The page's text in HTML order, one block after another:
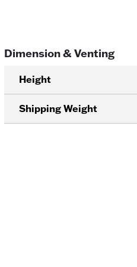
Dimension & Venting
Height
Shipping Weight